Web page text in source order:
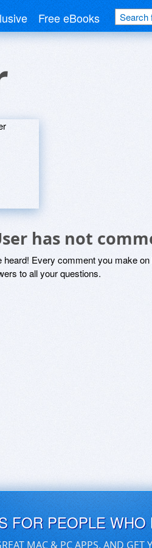
Free eBooks
has not
heard! Every comment you make
to all your questions.
FOR PEOPLE WHO
MAC & PC APPS, AND